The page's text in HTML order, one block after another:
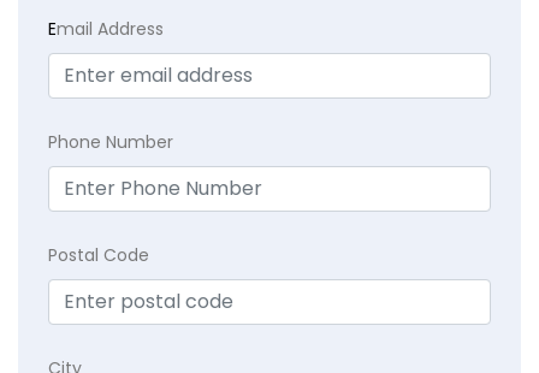
Email Address
Phone Number
Postal Code
City